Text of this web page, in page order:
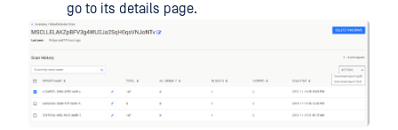
go to its details page.